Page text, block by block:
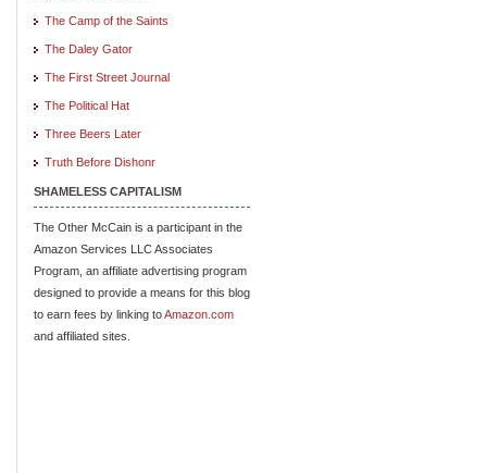
The Camp of the Saints
The Daley Gator
The First Street Journal
The Political Hat
Three Beers Later
Truth Before Dishonr
SHAMELESS CAPITALISM
The Other McCain is a participant in the
Amazon Services LLC Associates
Program, an affiliate advertising program
designed to provide a means for this blog
to earn fees by linking toAmazon.com
and affiliated sites.